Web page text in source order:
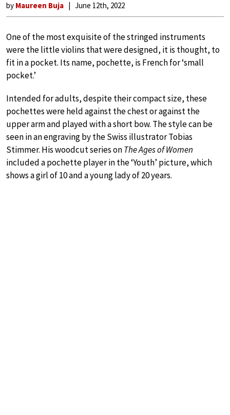
by Maureen Buja June 12th, 2022
One of the most exquisite of the stringed instruments
were the little violins that were designed, it is thought, to
fit in a pocket. Its name, pochette, is French for ‘small
pocket.’
Intended for adults, despite their compact size, these
pochettes were held against the chest or against the
upper arm and played with a short bow. The style can be
seen in an engraving by the Swiss illustrator Tobias
Stimmer. His woodcut series onThe Ages of Women
included a pochette player in the ‘Youth’ picture, which
shows a girl of 10 and a young lady of 20 years.